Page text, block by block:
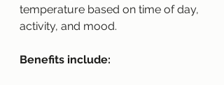
temperature based on time of day,
activity, and mood.
Benefits include: